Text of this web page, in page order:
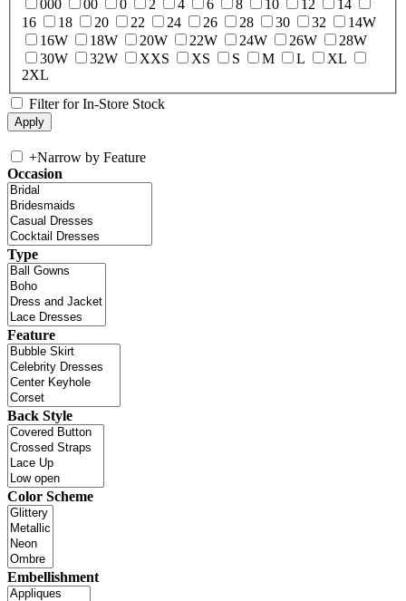
000
00 0 2 4 6 8 10 12
14
16
18 20 22 24 26 28 30 32
14W
16W
18W 20W 22W 24W 26W
28W
30W
32W XXS XS S M L
XL
2XL
Filter for In-Store Stock
+Narrow by Feature
Occasion
Type
Feature
Back Style
Color Scheme
Embellishment